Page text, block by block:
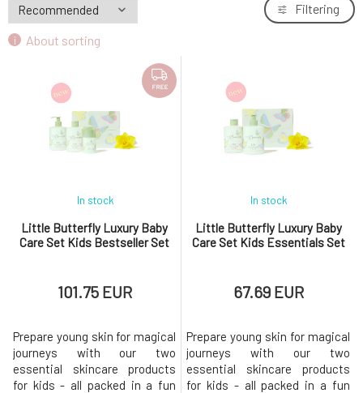
About sorting
Filtering
FREE
Little Butterfly Luxury Baby
Care Set Kids Bestseller Set
In stock
101.75 EUR
Prepare young skin for magical
journeys with our two
essential skincare products
for kids - all packed in a fun
Little Butterfly Luxury Baby
Care Set Kids Essentials Set
In stock
67.69 EUR
Prepare young skin for magical
journeys with our two
essential skincare products
for kids - all packed in a fun